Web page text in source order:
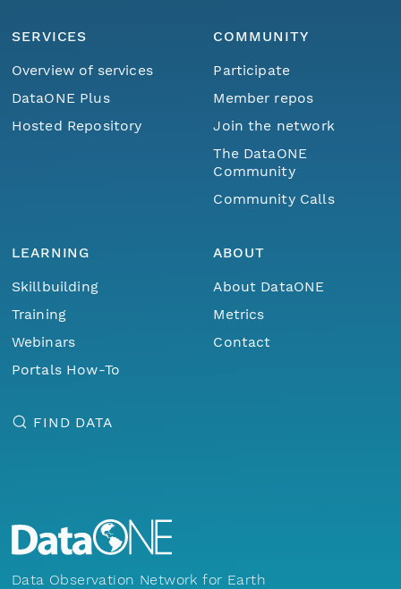
SERVICES
Overview of services
DataONE Plus
Hosted Repository
COMMUNITY
Participate
Member repos
Join the network
The DataONE
Community
Community Calls
LEARNING
Skillbuilding
Training
Webinars
Portals How-To
ABOUT
About DataONE
Metrics
Contact
FIND DATA
Data Observation Network for Earth